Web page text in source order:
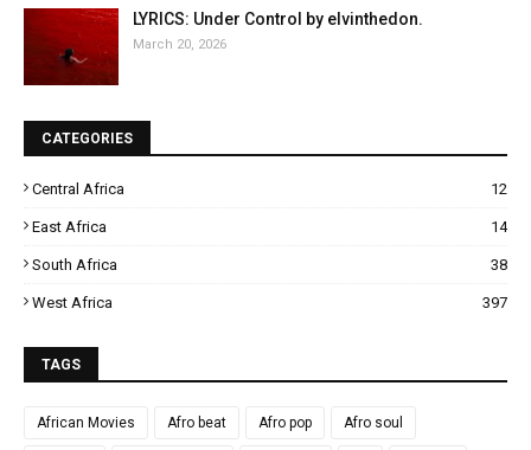
LYRICS: Under Control by elvinthedon.
March 20, 2026
CATEGORIES
Central Africa 12
East Africa 14
South Africa 38
West Africa 397
TAGS
African Movies Afro beat Afro pop Afro soul